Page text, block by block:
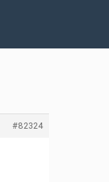
#82324